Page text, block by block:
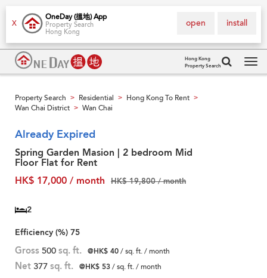
X
OneDay (搵地) App
Property Search
Hong Kong
install
open
Hong Kong
Property Search
Property Search > Residential > Hong Kong To Rent >
Wan Chai District > Wan Chai
Already Expired
Spring Garden Masion | 2 bedroom Mid
Floor Flat for Rent
HK$ 17,000 / month
HK$ 19,800 / month
2
Efficiency (%) 75
Gross 500 sq. ft. @HK$ 40/ sq. ft. / month
Net 377 sq. ft. @HK$ 53/ sq. ft. / month